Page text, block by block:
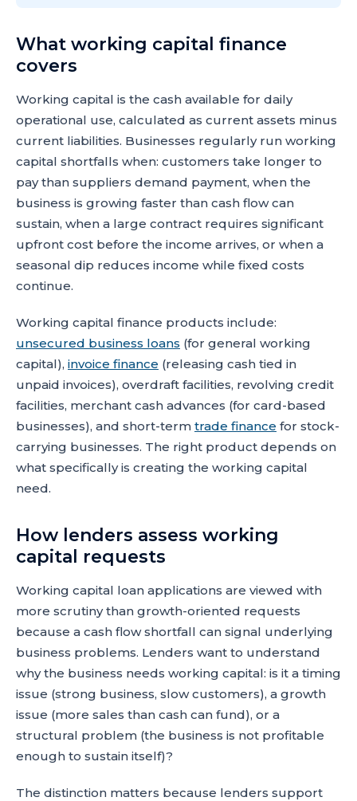
What working capital finance
covers
Working capital is the cash available for daily
operational use, calculated as current assets minus
current liabilities. Businesses regularly run working
capital shortfalls when: customers take longer to
pay than suppliers demand payment, when the
business is growing faster than cash flow can
sustain, when a large contract requires significant
upfront cost before the income arrives, or when a
seasonal dip reduces income while fixed costs
continue.
Working capital finance products include:
unsecured business loans (for general working
capital), invoice finance (releasing cash tied in
unpaid invoices), overdraft facilities, revolving credit
facilities, merchant cash advances (for card-based
businesses), and short-term trade finance for stock-
carrying businesses. The right product depends on
what specifically is creating the working capital
need.
How lenders assess working
capital requests
Working capital loan applications are viewed with
more scrutiny than growth-oriented requests
because a cash flow shortfall can signal underlying
business problems. Lenders want to understand
why the business needs working capital: is it a timing
issue (strong business, slow customers), a growth
issue (more sales than cash can fund), or a
structural problem (the business is not profitable
enough to sustain itself)?
The distinction matters because lenders support